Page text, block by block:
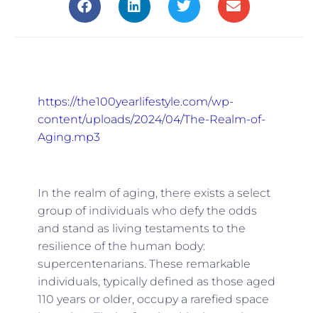
https://the100yearlifestyle.com/wp-
content/uploads/2024/04/The-Realm-of-
Aging.mp3
In the realm of aging, there exists a select
group of individuals who defy the odds
and stand as living testaments to the
resilience of the human body:
supercentenarians. These remarkable
individuals, typically defined as those aged
110 years or older, occupy a rarefied space